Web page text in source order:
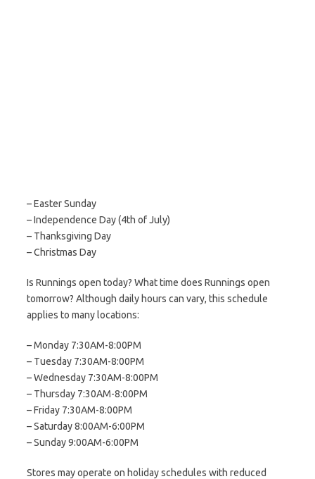
– Easter Sunday
– Independence Day (4th of July)
– Thanksgiving Day
– Christmas Day
Is Runnings open today? What time does Runnings open
tomorrow? Although daily hours can vary, this schedule
applies to many locations:
– Monday 7:30AM-8:00PM
– Tuesday 7:30AM-8:00PM
– Wednesday 7:30AM-8:00PM
– Thursday 7:30AM-8:00PM
– Friday 7:30AM-8:00PM
– Saturday 8:00AM-6:00PM
– Sunday 9:00AM-6:00PM
Stores may operate on holiday schedules with reduced